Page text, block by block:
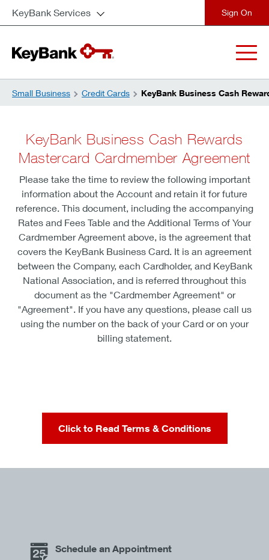
KeyBank Services
Small Business Credit Cards KeyBank Business Cash
KeyBank Business Cash Rewards
Mastercard Cardmember Agreement
Please take the time to review the following important
information about the Account and retain it for future
reference. This document, including the accompanying
Rates and Fees Table and the Additional Terms of Your
Cardmember Agreement above, is the agreement that
covers the KeyBank Business Card. It is an agreement
between the Company, each Cardholder, and KeyBank
National Association, and is referred throughout this
document as the "Cardmember Agreement" or
"Agreement". If you have any questions, please call us
using the number on the back of your Card or on your
billing statement.
Click to Read Terms & Conditions
Schedule an Appointment